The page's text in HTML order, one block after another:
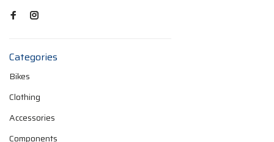
Categories
Bikes
Clothing
Accessories
Components